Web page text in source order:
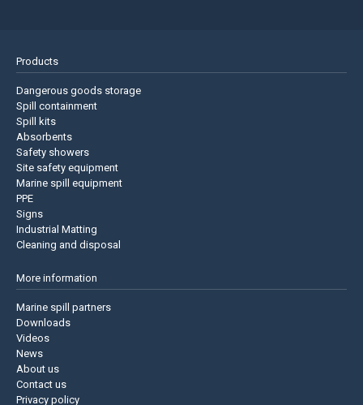
Products
Dangerous goods storage
Spill containment
Spill kits
Absorbents
Safety showers
Site safety equipment
Marine spill equipment
PPE
Signs
Industrial Matting
Cleaning and disposal
More information
Marine spill partners
Downloads
Videos
News
About us
Contact us
Privacy policy